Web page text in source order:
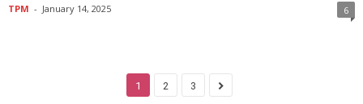
TPM - January 14, 2025 6
1 2 3